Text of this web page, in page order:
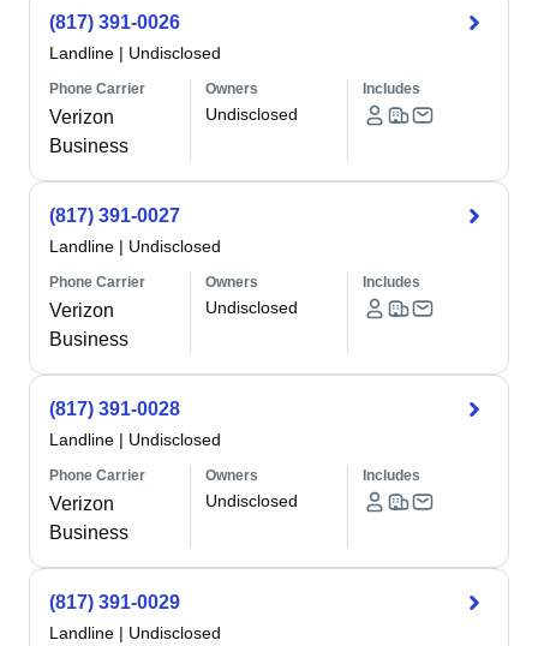
(817) 391-0026
Landline | Undisclosed
Phone Carrier
Verizon
Business
Owners
Undisclosed
Includes
(817) 391-0027
Landline | Undisclosed
Phone Carrier
Verizon
Business
Owners
Undisclosed
Includes
(817) 391-0028
Landline | Undisclosed
Phone Carrier
Verizon
Business
Owners
Undisclosed
Includes
(817) 391-0029
Landline | Undisclosed